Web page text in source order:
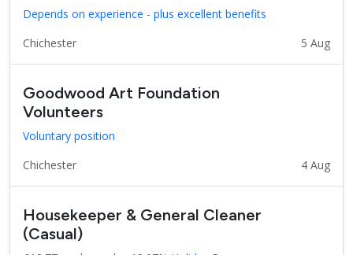
Depends on experience - plus excellent benefits
Chichester
5 Aug
Goodwood Art Foundation
Volunteers
Voluntary position
Chichester
4 Aug
Housekeeper & General Cleaner
(Casual)